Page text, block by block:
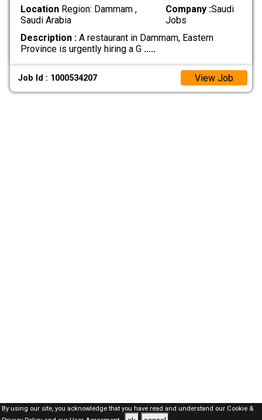
LocationRegion: Dammam ,
Saudi Arabia
Company :Saudi
Jobs
Description :A restaurant in Dammam, Eastern
Province is urgently hiring a G .....
Job Id : 1000534207 View Job
By using our site, you acknowledge that you have read and understand our Cookie &